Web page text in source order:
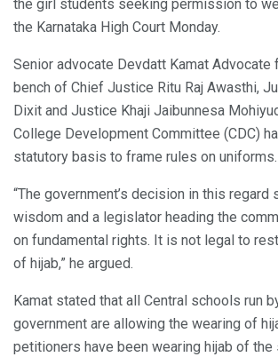
the girl students seeking permission to
the Karnataka High Court Monday.
Senior advocate Devdatt Kamat Advocate
bench of Chief Justice Ritu Raj Awasthi,
Dixit and Justice Khaji Jaibunnesa
College Development Committee (CDC)
statutory basis to frame rules on uniforms.
“The government’s decision in this regard
wisdom and a legislator heading the
on fundamental rights. It is not legal to
of hijab,” he argued.
Kamat stated that all Central schools run
government are allowing the wearing of
petitioners have been wearing hijab of the